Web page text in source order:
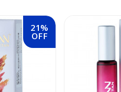
21%
OFF